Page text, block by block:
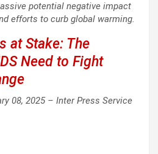
potential negative impact
efforts to curb global warming.
at Stake: The
Need to Fight
08, 2025 – Inter Press Service